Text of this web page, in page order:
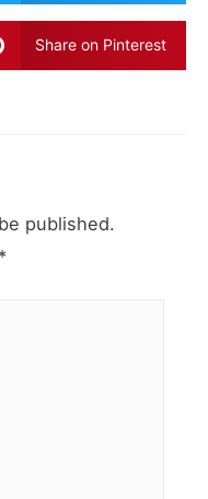
Share on Pinterest
published.
*